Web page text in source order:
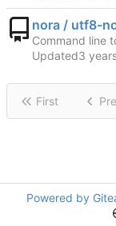
nora / utf8-
Command line
Updated
First
Powered by